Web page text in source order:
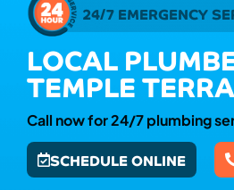
24/7 EMERGENCY
LOCAL
TEMPLE
Call now for 24/7 plumbing
SCHEDULE ONLINE